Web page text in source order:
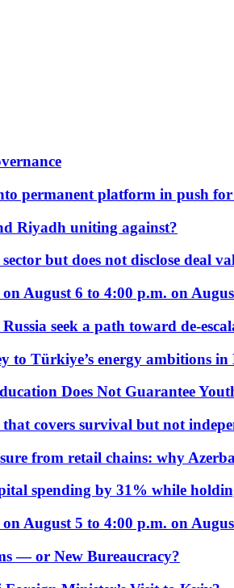
permanent platform in push
Riyadh uniting against?
but does not disclose deal
August 6 to 4:00 p.m. on
seek a path toward de-
to Türkiye’s energy ambitions in
Does Not Guarantee
covers survival but not
from retail chains: why
spending by 31% while
August 5 to 4:00 p.m. on
— or New Bureaucracy?